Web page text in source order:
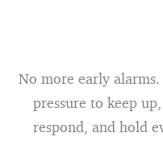
No more early
pressure to keep
respond, and hold